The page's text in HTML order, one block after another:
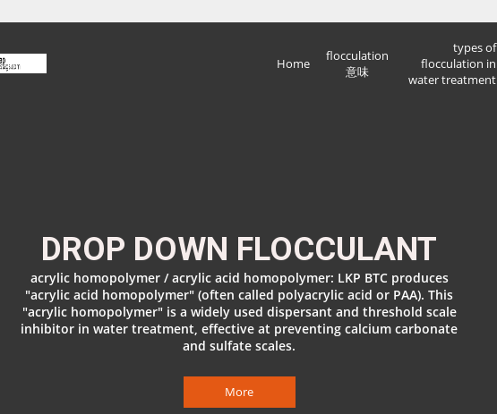
Home
flocculation
意味
types of
flocculation in
water treatment
DROP DOWN FLOCCULANT
acrylic homopolymer / acrylic acid homopolymer: LKP BTC produces
"acrylic acid homopolymer" (often called polyacrylic acid or PAA). This
"acrylic homopolymer" is a widely used dispersant and threshold scale
inhibitor in water treatment, effective at preventing calcium carbonate
and sulfate scales.
More